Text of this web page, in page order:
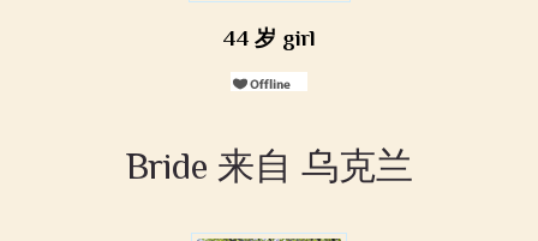
44 岁 girl
Bride 来自 乌克兰